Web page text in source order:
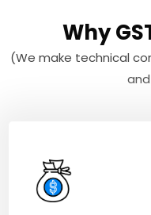
Why
(We make technical